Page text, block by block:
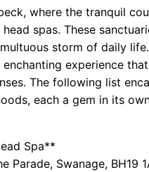
where the tranquil
spas. These
storm of daily
experience
The following list
each a gem in its
Spa**
Parade, Swanage, BH19